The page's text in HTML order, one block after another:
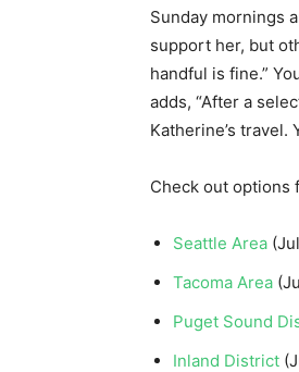
Sunday mornings
support her, but
handful is fine.”
adds, “After a
Katherine’s travel.
Check out options
Seattle Area
Tacoma Area
Puget Sound
Inland District